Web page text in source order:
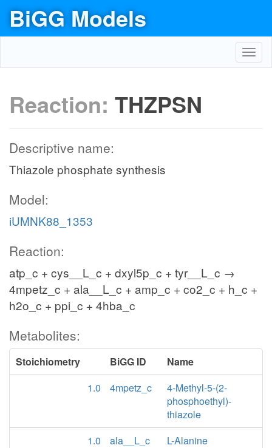
BiGG Models
Reaction: THZPSN
Descriptive name:
Thiazole phosphate synthesis
Model:
iUMNK88_1353
Reaction:
atp_c + cys__L_c + dxyl5p_c + tyr__L_c →
4mpetz_c + ala__L_c + amp_c + co2_c + h_c +
h2o_c + ppi_c + 4hba_c
Metabolites:
Stoichiometry BiGG ID
Name
1.0
4mpetz_c
4-Methyl-5-(2-
phosphoethyl)-
thiazole
1.0
ala__L_c
L-Alanine